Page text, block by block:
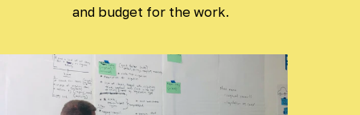
and budget for the work.